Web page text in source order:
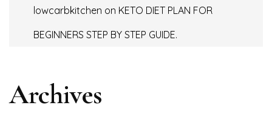
lowcarbkitchen on KETO DIET PLAN FOR
BEGINNERS STEP BY STEP GUIDE.
Archives